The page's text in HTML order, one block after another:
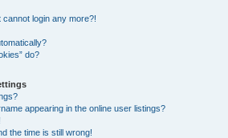
login any more?!
do?
appearing in the online user listings?
the time is still wrong!